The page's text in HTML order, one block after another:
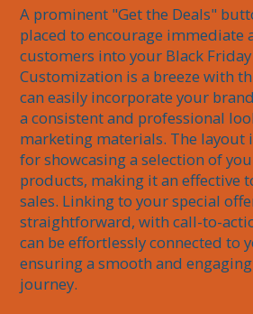
A prominent "Get the Deals"
placed to encourage immediate
customers into your Black
Customization is a breeze with
can easily incorporate your
a consistent and professional
marketing materials. The layout
for showcasing a selection of
products, making it an effective
sales. Linking to your special
straightforward, with call-to-
can be effortlessly connected to
ensuring a smooth and
journey.